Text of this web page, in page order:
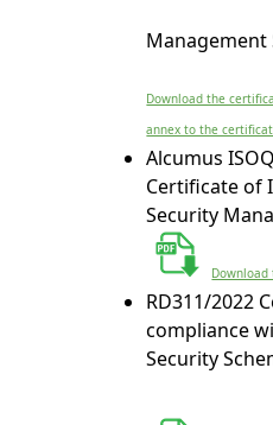
Management
Download the
annex to the
Alcumus
Certificate of
Security
RD311/2022
compliance
Security